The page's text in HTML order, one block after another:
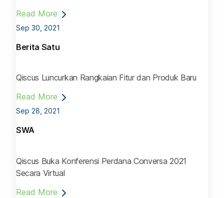
Read More
Sep 30, 2021
Berita Satu
Qiscus Luncurkan Rangkaian Fitur dan Produk Baru
Read More
Sep 28, 2021
SWA
Qiscus Buka Konferensi Perdana Conversa 2021
Secara Virtual
Read More